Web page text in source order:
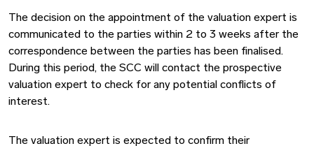
The decision on the appointment of the valuation expert is
communicated to the parties within 2 to 3 weeks after the
correspondence between the parties has been finalised.
During this period, the SCC will contact the prospective
valuation expert to check for any potential conflicts of
interest.
The valuation expert is expected to confirm their